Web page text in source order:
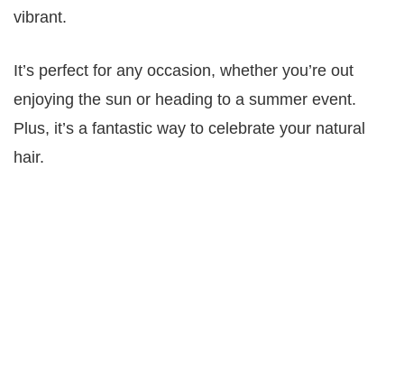
vibrant.
It’s perfect for any occasion, whether you’re out
enjoying the sun or heading to a summer event.
Plus, it’s a fantastic way to celebrate your natural
hair.